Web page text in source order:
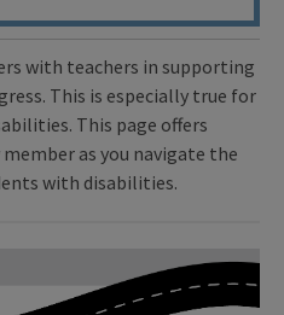
with teachers in supporting
This is especially true for
This page offers
as you navigate the
with disabilities.